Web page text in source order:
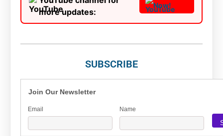
more updates:
Now!
SUBSCRIBE
Join Our Newsletter
Email Name